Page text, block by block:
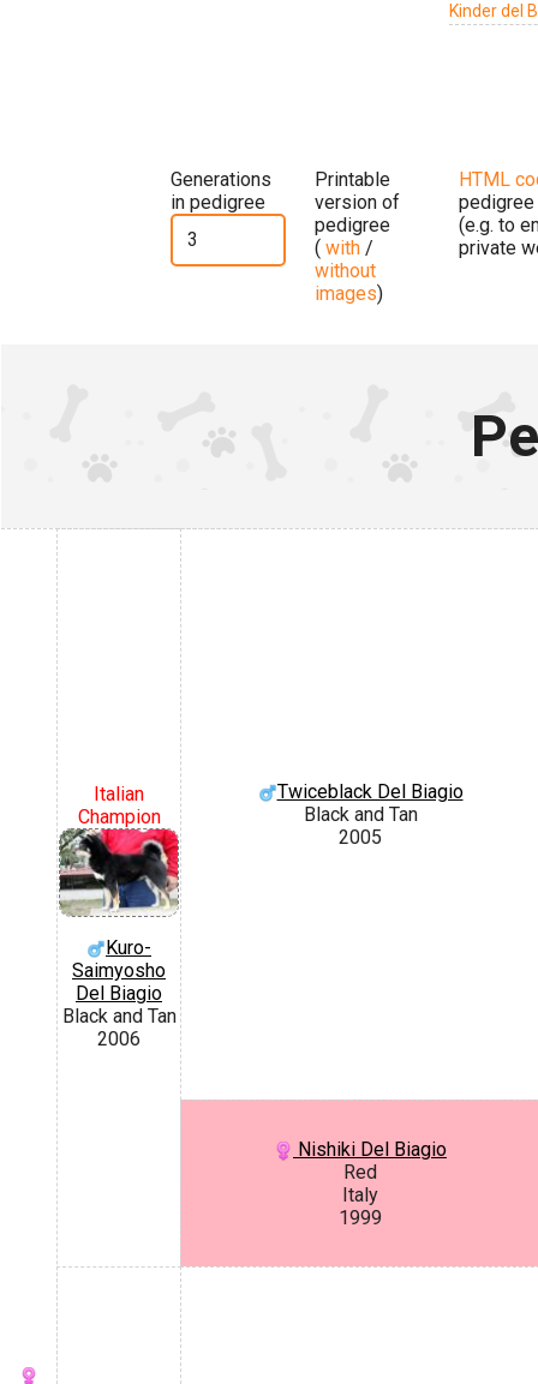
Kinder del
Generations
in pedigree
Printable
version of
pedigree
( with /
without
images)
HTML
pedigree
(e.g. to
private
Italian
Champion
Kuro-
Saimyosho
Del Biagio
Black and Tan
2006
Twiceblack Del Biagio
Black and Tan
2005
Nishiki Del Biagio
Red
Italy
1999